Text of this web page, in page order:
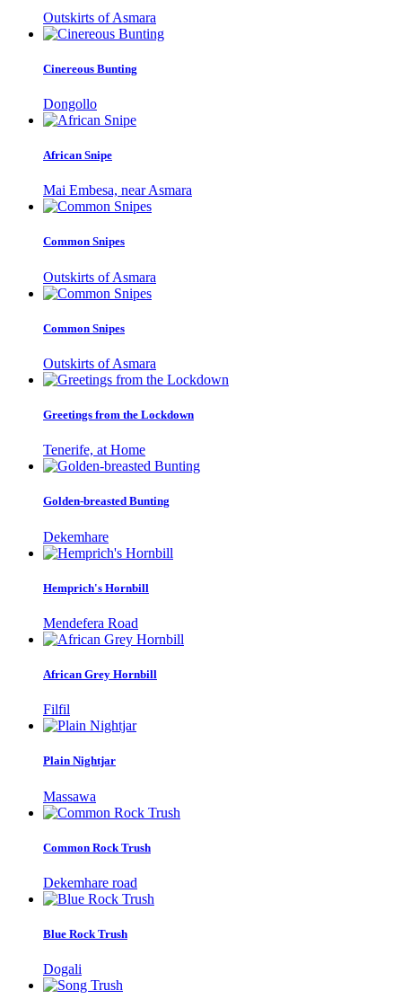
Outskirts of Asmara
Cinereous Bunting
Dongollo
African Snipe
Mai Embesa, near Asmara
Common Snipes
Outskirts of Asmara
Common Snipes
Outskirts of Asmara
Greetings from the Lockdown
Tenerife, at Home
Golden-breasted Bunting
Dekemhare
Hemprich's Hornbill
Mendefera Road
African Grey Hornbill
Filfil
Plain Nightjar
Massawa
Common Rock Trush
Dekemhare road
Blue Rock Trush
Dogali